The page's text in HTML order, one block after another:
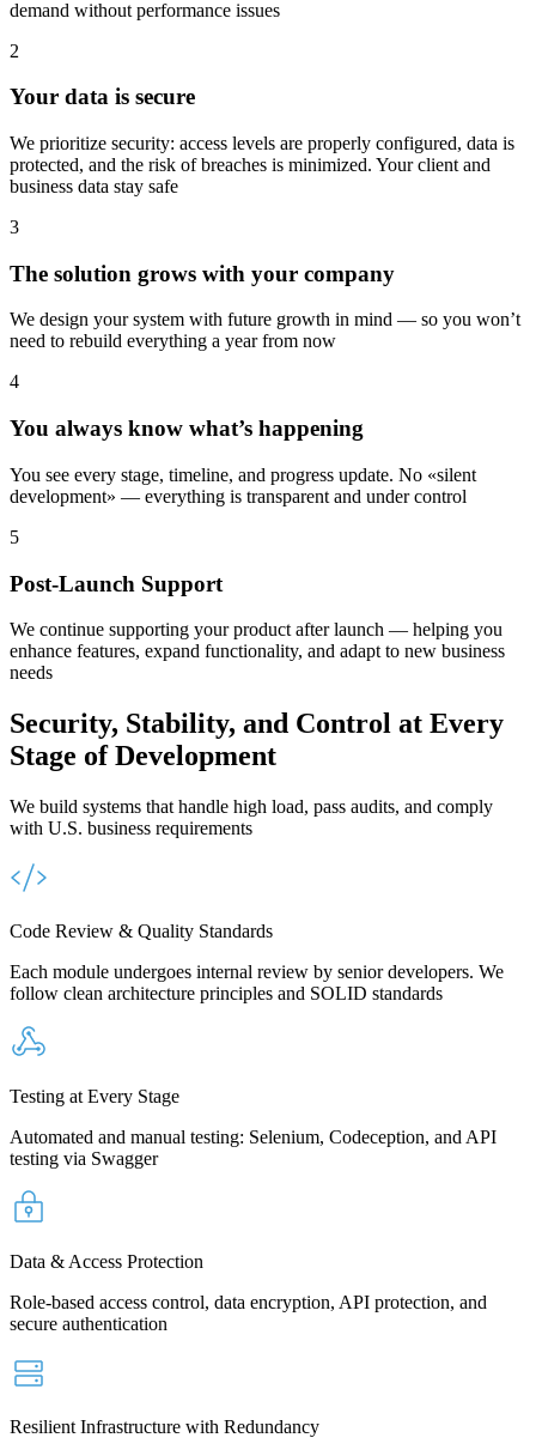
demand without performance issues
2
Your data is secure
We prioritize security: access levels are properly configured, data is
protected, and the risk of breaches is minimized. Your client and
business data stay safe
3
The solution grows with your company
We design your system with future growth in mind — so you won’t
need to rebuild everything a year from now
4
You always know what’s happening
You see every stage, timeline, and progress update. No «silent
development» — everything is transparent and under control
5
Post-Launch Support
We continue supporting your product after launch — helping you
enhance features, expand functionality, and adapt to new business
needs
Security, Stability, and Control at Every
Stage of Development
We build systems that handle high load, pass audits, and comply
with U.S. business requirements
Code Review & Quality Standards
Each module undergoes internal review by senior developers. We
follow clean architecture principles and SOLID standards
Testing at Every Stage
Automated and manual testing: Selenium, Codeception, and API
testing via Swagger
Data & Access Protection
Role-based access control, data encryption, API protection, and
secure authentication
Resilient Infrastructure with Redundancy